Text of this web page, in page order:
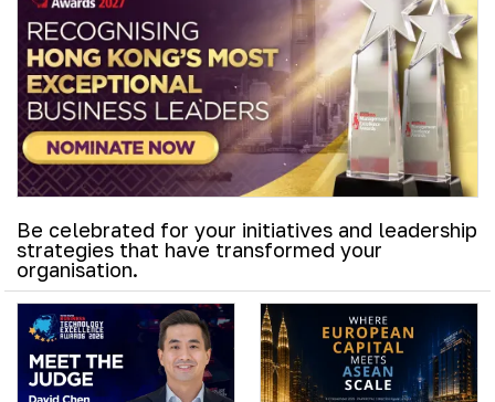
Be celebrated for your initiatives and leadership
strategies that have transformed your
organisation.